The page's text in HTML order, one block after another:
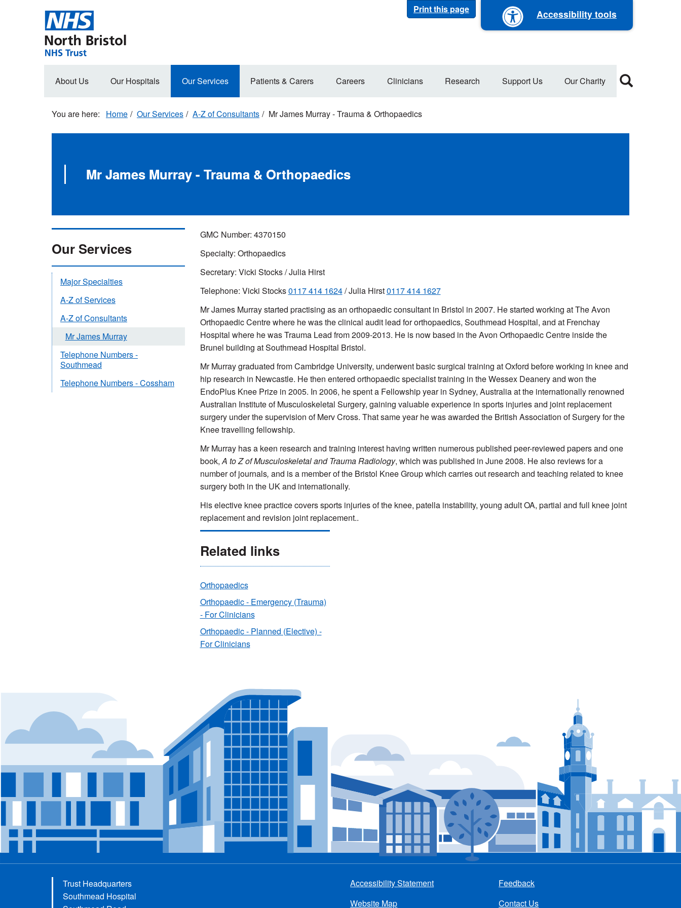
Print this page Accessibility tools
Main
About Us Our Hospitals Our Services Patients & Carers Careers Clinicians Research Support Us Our Charity
Home Our Services A-Z of Consultants Mr James Murray - Trauma & Orthopaedics
Mr James Murray - Trauma & Orthopaedics
GMC Number: 4370150
Specialty: Orthopaedics
Secretary: Vicki Stocks / Julia Hirst
Telephone: Vicki Stocks0117 414 1624/ Julia Hirst0117 414 1627
Mr James Murray started practising as an orthopaedic consultant in Bristol in 2007. He started working at The Avon
Orthopaedic Centre where he was the clinical audit lead for orthopaedics, Southmead Hospital, and at Frenchay
Hospital where he was Trauma Lead from 2009-2013. He is now based in theAvon Orthopaedic Centreinside the
Brunel building at Southmead Hospital Bristol.
Mr Murray graduated from Cambridge University, underwent basic surgical training at Oxford before working in knee and
hip research in Newcastle. He then entered orthopaedic specialist training in the Wessex Deanery and won the
EndoPlus Knee Prize in 2005. In 2006, he spent a Fellowship year in Sydney, Australia at the internationally renowned
Australian Institute of Musculoskeletal Surgery, gaining valuable experience in sports injuries and joint replacement
surgery under the supervision of Merv Cross. That same year he was awarded the British Association of Surgery for the
Knee travelling fellowship.
Mr Murray has a keen research and training interest having written numerous published peer-reviewed papers and one
book,A to Z of Musculoskeletal and Trauma Radiology, which was published in June 2008. He also reviews for a
number of journals, and is a member of the Bristol Knee Group which carries out research and teaching related to knee
surgery both in the UK and internationally.
His elective knee practice covers sports injuries of the knee, patella instability, young adult OA, partial and full knee joint
replacement and revision joint replacement..
Related links
Orthopaedics
Orthopaedic - Emergency (Trauma)
- For Clinicians
Orthopaedic - Planned (Elective) -
For Clinicians
Our Services
Major Specialties
A-Z of Services
A-Z of Consultants
Mr James Murray
Telephone Numbers -
Southmead
Telephone Numbers - Cossham
Trust Headquarters
Southmead Hospital
Accessibility Statement
Website Map
Feedback
Contact Us